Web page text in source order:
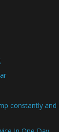
constantly